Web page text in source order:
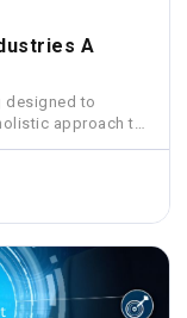
A
designed to
approach to